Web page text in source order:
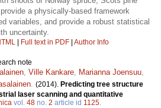
a physically-based framework
variables, and provide a robust statistical
uncertainty.
Full text in PDF Author Info
note
, Ville Kankare, Marianna Joensuu,
. (2014). Predicting tree structure
laser scanning and quantitative
vol. 48 no. 2 article id 1125.